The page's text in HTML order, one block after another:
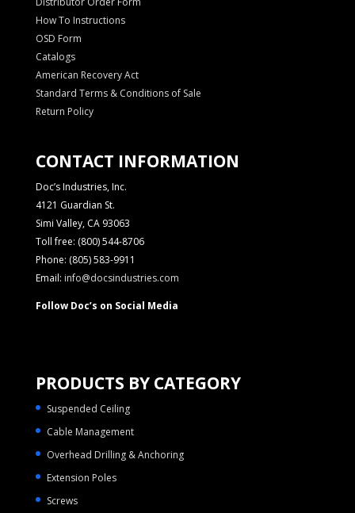
How To Instructions
OSD Form
Catalogs
American Recovery Act
Standard Terms & Conditions of Sale
Return Policy
CONTACT INFORMATION
Doc’s Industries, Inc.
4121 Guardian St.
Simi Valley, CA 93063
Toll free: (800) 544-8706
Phone: (805) 583-9911
Email: info@docsindustries.com
Follow Doc’s on Social Media
PRODUCTS BY CATEGORY
Suspended Ceiling
Cable Management
Overhead Drilling & Anchoring
Extension Poles
Screws